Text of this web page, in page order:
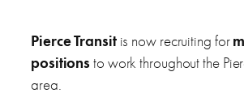
Pierce Transit is now recruiting for
positions to work throughout the
area.